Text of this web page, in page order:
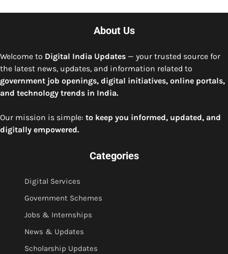
About Us
Welcome to Digital India Updates — your trusted source for
the latest news, updates, and information related to
government job openings, digital initiatives, online portals,
and technology trends in India.
Our mission is simple: to keep you informed, updated, and
digitally empowered.
Categories
Digital Services
Government Schemes
Jobs & Internships
News & Updates
Scholarship Updates